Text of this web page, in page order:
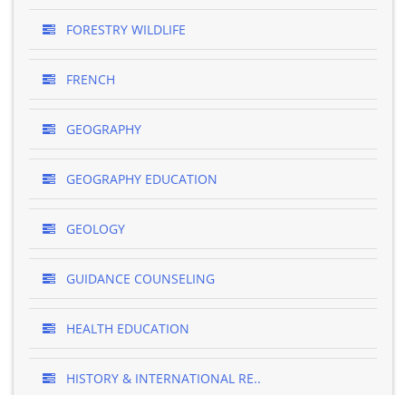
FORESTRY WILDLIFE
FRENCH
GEOGRAPHY
GEOGRAPHY EDUCATION
GEOLOGY
GUIDANCE COUNSELING
HEALTH EDUCATION
HISTORY & INTERNATIONAL RE..